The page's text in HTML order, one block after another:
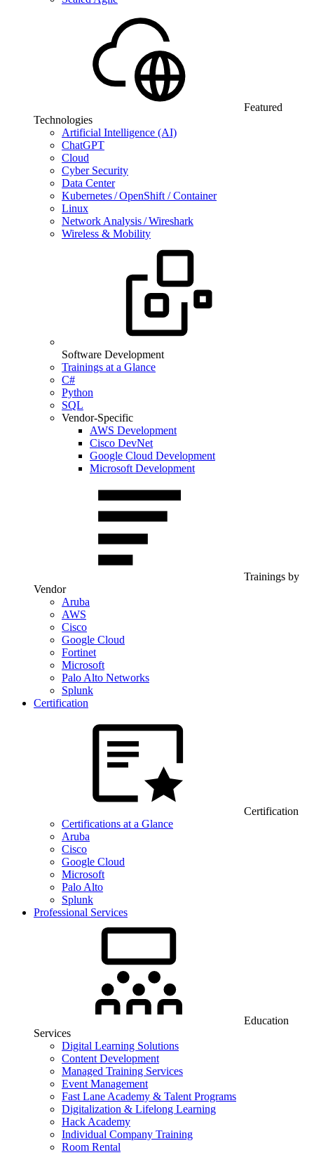
Featured
Technologies
Artificial Intelligence (AI)
ChatGPT
Cloud
Cyber Security
Data Center
Kubernetes / OpenShift / Container
Linux
Network Analysis / Wireshark
Wireless & Mobility
Software Development
Trainings at a Glance
C#
Python
SQL
Vendor-Specific
AWS Development
Cisco DevNet
Google Cloud Development
Microsoft Development
Trainings by
Vendor
Aruba
AWS
Cisco
Google Cloud
Fortinet
Microsoft
Palo Alto Networks
Splunk
Certification
Certification
Certifications at a Glance
Aruba
Cisco
Google Cloud
Microsoft
Palo Alto
Splunk
Professional Services
Education
Services
Digital Learning Solutions
Content Development
Managed Training Services
Event Management
Fast Lane Academy & Talent Programs
Digitalization & Lifelong Learning
Hack Academy
Individual Company Training
Room Rental